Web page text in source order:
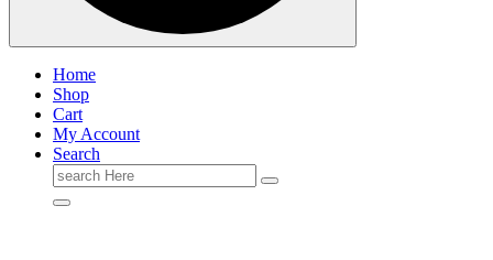
Home
Shop
Cart
My Account
Search
Search
for: